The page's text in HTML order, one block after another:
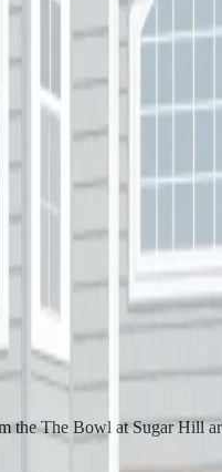
The Bowl at Sugar Hill